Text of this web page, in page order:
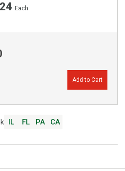
Each
Add to Cart
IL FL PA CA